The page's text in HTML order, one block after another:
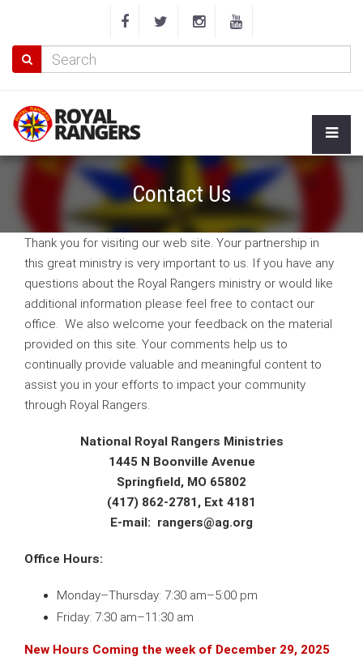
Contact Us
Thank you for visiting our web site. Your partnership in
this great ministry is very important to us. If you have any
questions about the Royal Rangers ministry or would like
additional information please feel free to contact our
office. We also welcome your feedback on the material
provided on this site. Your comments help us to
continually provide valuable and meaningful content to
assist you in your efforts to impact your community
through Royal Rangers.
National Royal Rangers Ministries
1445 N Boonville Avenue
Springfield, MO 65802
(417) 862-2781, Ext 4181
E-mail: rangers@ag.org
Office Hours:
Monday–Thursday: 7:30 am–5:00 pm
Friday: 7:30 am–11:30 am
New Hours Coming the week of December 29, 2025